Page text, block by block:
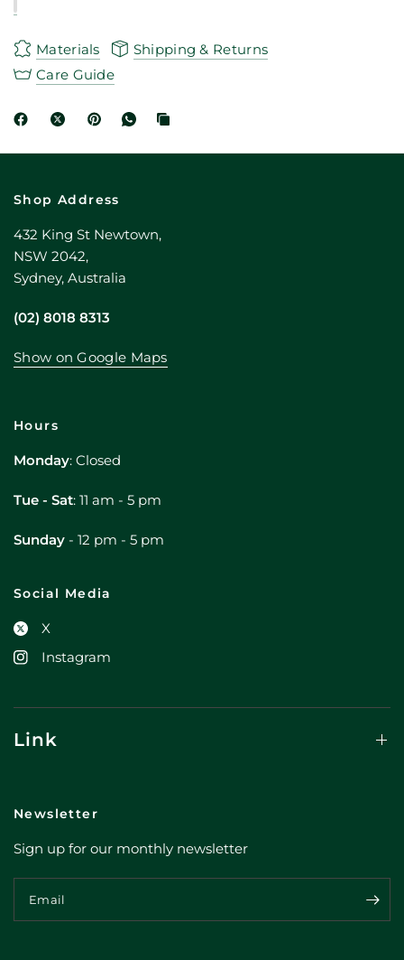
Materials
Shipping & Returns
Care Guide
Shop Address
432 King St Newtown,
NSW 2042,
Sydney, Australia
(02) 8018 8313
Show on Google Maps
Hours
Monday: Closed
Tue - Sat: 11 am - 5 pm
Sunday - 12 pm - 5 pm
Social Media
X
Instagram
Link
Newsletter
Sign up for our monthly newsletter
Email